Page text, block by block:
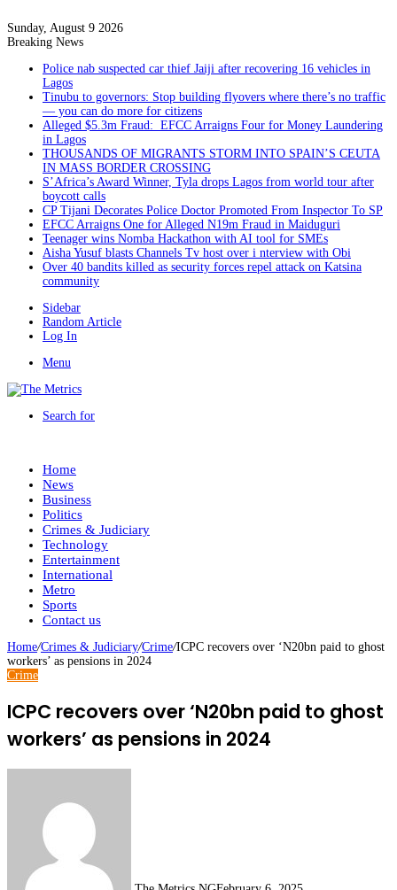
Sunday, August 9 2026
Breaking News
Police nab suspected car thief Jaiji after recovering 16 vehicles in
Lagos
Tinubu to governors: Stop building flyovers where there’s no traffic
— you can do more for citizens
Alleged $5.3m Fraud: EFCC Arraigns Four for Money Laundering
in Lagos
THOUSANDS OF MIGRANTS STORM INTO SPAIN’S CEUTA
IN MASS BORDER CROSSING
S’Africa’s Award Winner, Tyla drops Lagos from world tour after
boycott calls
CP Tijani Decorates Police Doctor Promoted From Inspector To SP
EFCC Arraigns One for Alleged N19m Fraud in Maiduguri
Teenager wins Nomba Hackathon with AI tool for SMEs
Aisha Yusuf blasts Channels Tv host over i nterview with Obi
Over 40 bandits killed as security forces repel attack on Katsina
community
Sidebar
Random Article
Log In
Menu
Search for
Home
News
Business
Politics
Crimes & Judiciary
Technology
Entertainment
International
Metro
Sports
Contact us
Home/Crimes & Judiciary/Crime/ICPC recovers over ‘N20bn paid to ghost
workers’ as pensions in 2024
Crime
ICPC recovers over ‘N20bn paid to ghost
workers’ as pensions in 2024